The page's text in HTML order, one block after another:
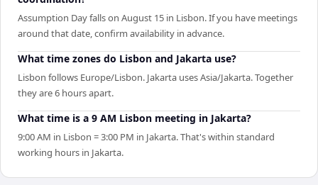
Assumption Day falls on August 15 in Lisbon. If you have meetings
around that date, confirm availability in advance.
What time zones do Lisbon and Jakarta use?
Lisbon follows Europe/Lisbon. Jakarta uses Asia/Jakarta. Together
they are 6 hours apart.
What time is a 9 AM Lisbon meeting in Jakarta?
9:00 AM in Lisbon = 3:00 PM in Jakarta. That's within standard
working hours in Jakarta.